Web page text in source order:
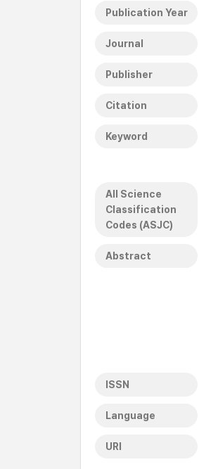
Publication Year
Journal
Publisher
Citation
Keyword
All Science
Classification
Codes (ASJC)
Abstract
ISSN
Language
URI